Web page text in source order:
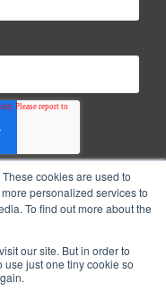
cookies are used to
personalized services to
To find out more about the
our site. But in order to
just one tiny cookie so